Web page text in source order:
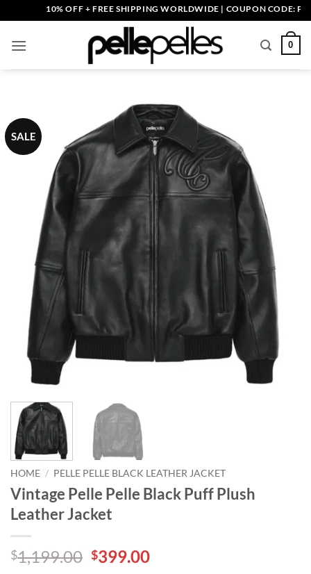
to
content
10% OFF + FREE SHIPPING WORLDWIDE | COUPON CODE:
0
SALE
HOME / PELLE PELLE BLACK LEATHER JACKET
Vintage Pelle Pelle Black Puff Plush
Leather Jacket
$1,199.00 Original
$399.00Current